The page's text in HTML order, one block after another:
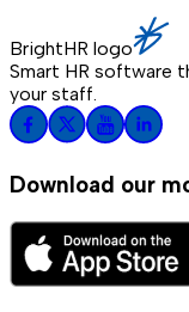
BrightHR logo
Smart HR software
your staff.
Download our